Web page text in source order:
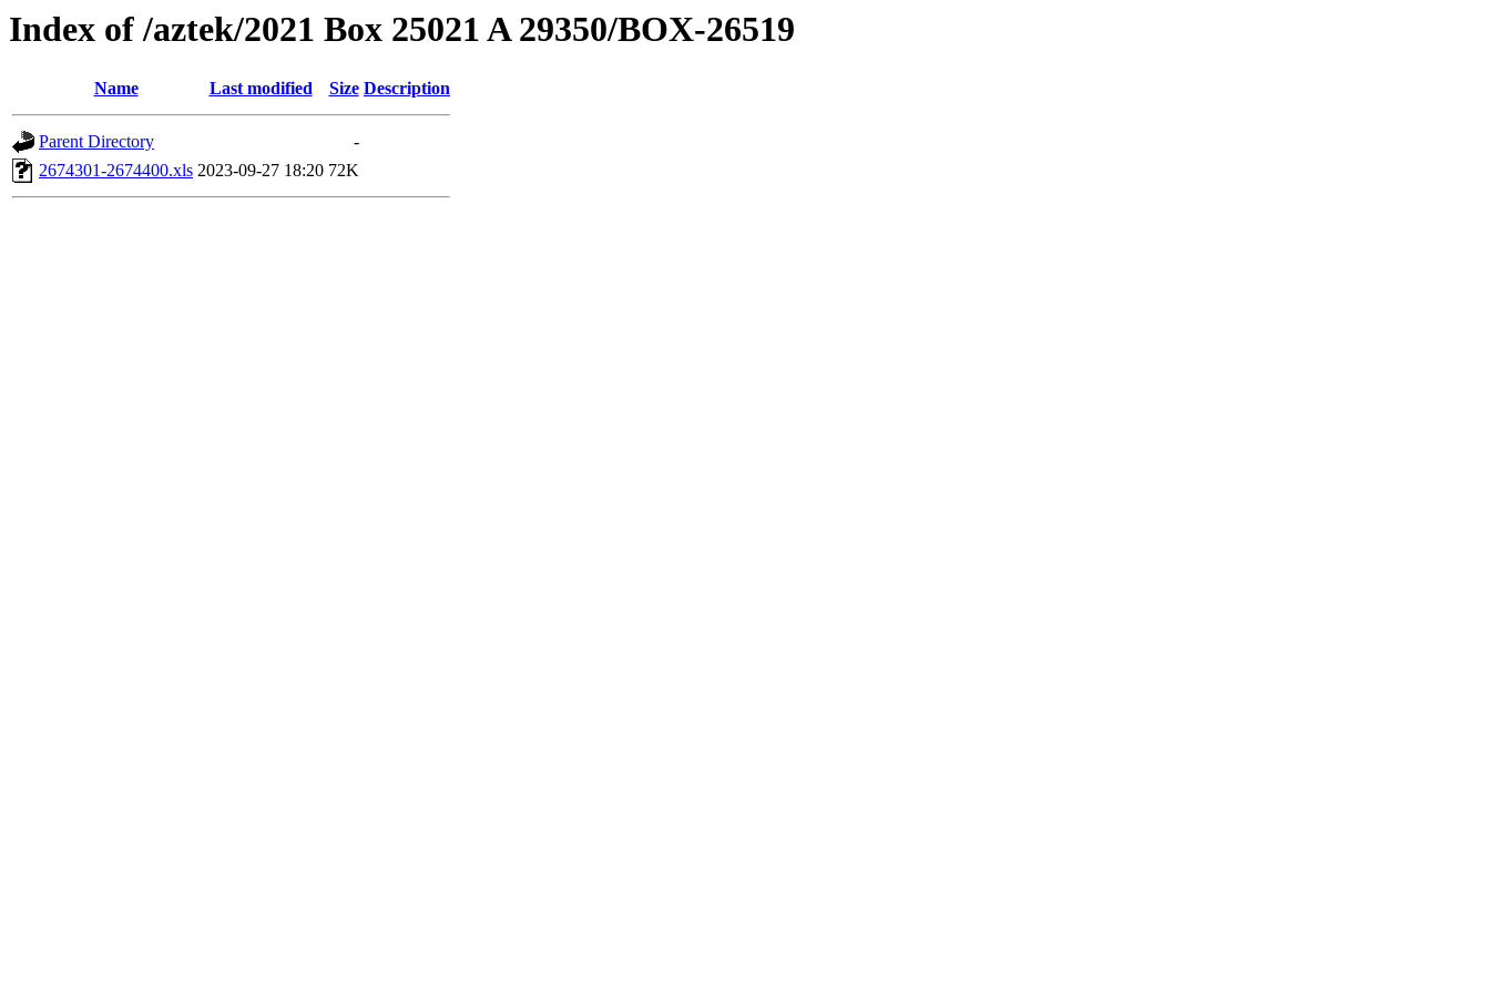
Index of /aztek/2021 Box 25021 A 29350/BOX-26519
Name Last modified Size Description
Parent Directory
-
2674301-2674400.xls 2023-09-27 18:20 72K